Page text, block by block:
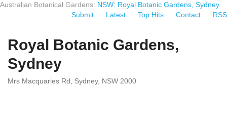
Australian Botanical Gardens: NSW: Royal Botanic Gardens, Sydney
Submit
Latest Top Hits Contact RSS
Royal Botanic Gardens,
Sydney
Mrs Macquaries Rd, Sydney, NSW 2000